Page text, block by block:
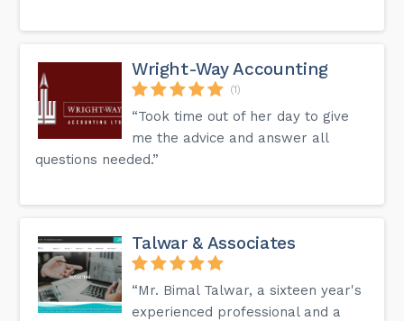
Wright-Way Accounting
(1)
“Took time out of her day to give
me the advice and answer all
questions needed.”
Talwar & Associates
“Mr. Bimal Talwar, a sixteen year's
experienced professional and a